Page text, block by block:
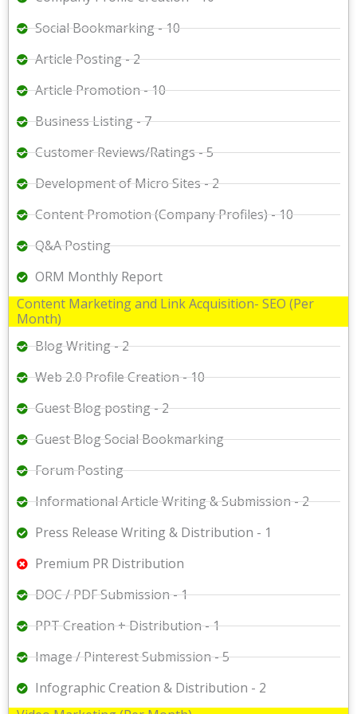
Social Bookmarking - 10
Article Posting - 2
Article Promotion - 10
Business Listing - 7
Customer Reviews/Ratings - 5
Development of Micro Sites - 2
Content Promotion (Company Profiles) - 10
Q&A Posting
ORM Monthly Report
Content Marketing and Link Acquisition- SEO (Per
Month)
Blog Writing - 2
Web 2.0 Profile Creation - 10
Guest Blog posting - 2
Guest Blog Social Bookmarking
Forum Posting
Informational Article Writing & Submission - 2
Press Release Writing & Distribution - 1
Premium PR Distribution
DOC / PDF Submission - 1
PPT Creation + Distribution - 1
Image / Pinterest Submission - 5
Infographic Creation & Distribution - 2